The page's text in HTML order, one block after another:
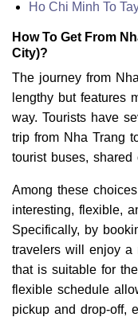
Ho Chi Minh To
How To Get From
City)?
The journey from
lengthy but features
way. Tourists have
trip from Nha Trang
tourist buses, shared
Among these
interesting, flexible,
Specifically, by
travelers will enjoy a
that is suitable for
flexible schedule
pickup and drop-off,